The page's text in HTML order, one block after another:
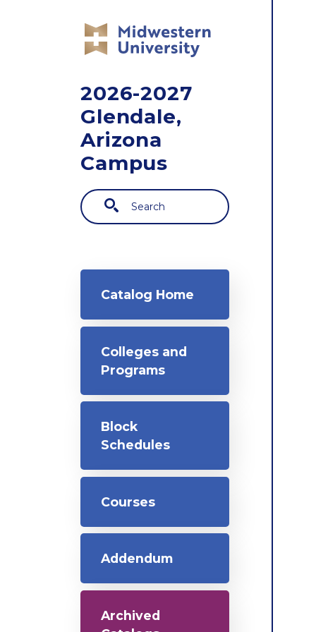
2026-2027
Glendale,
Arizona
Campus
Search
Main navigation
Catalog Home
Colleges and
Programs
Block
Schedules
Courses
Addendum
Archived